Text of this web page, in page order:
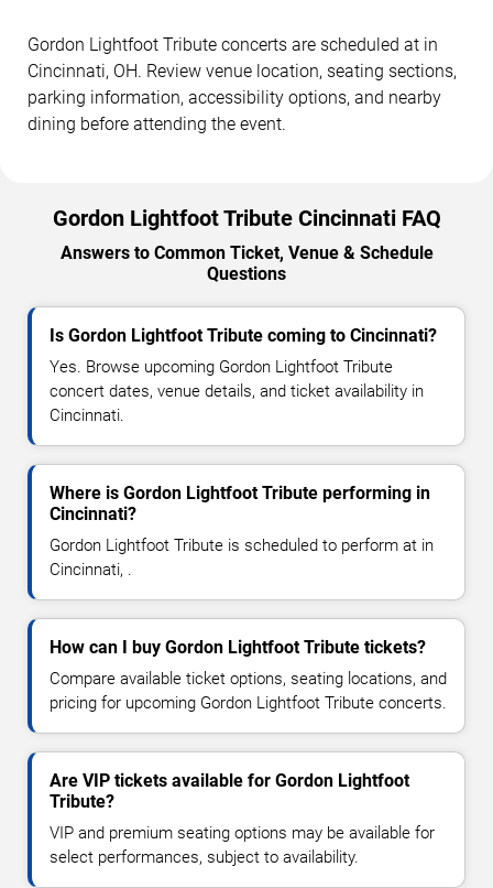
Gordon Lightfoot Tribute concerts are scheduled at in
Cincinnati, OH. Review venue location, seating sections,
parking information, accessibility options, and nearby
dining before attending the event.
Gordon Lightfoot Tribute Cincinnati FAQ
Answers to Common Ticket, Venue & Schedule
Questions
Is Gordon Lightfoot Tribute coming to Cincinnati?
Yes. Browse upcoming Gordon Lightfoot Tribute
concert dates, venue details, and ticket availability in
Cincinnati.
Where is Gordon Lightfoot Tribute performing in
Cincinnati?
Gordon Lightfoot Tribute is scheduled to perform at in
Cincinnati, .
How can I buy Gordon Lightfoot Tribute tickets?
Compare available ticket options, seating locations, and
pricing for upcoming Gordon Lightfoot Tribute concerts.
Are VIP tickets available for Gordon Lightfoot
Tribute?
VIP and premium seating options may be available for
select performances, subject to availability.